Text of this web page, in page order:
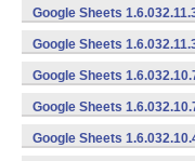
Google Sheets
Google Sheets
Google Sheets
Google Sheets
Google Sheets